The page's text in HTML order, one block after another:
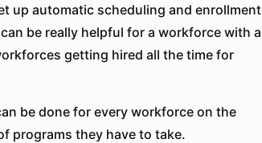
up automatic scheduling and enrollment
be really helpful for a workforce with a
getting hired all the time for
be done for every workforce on the
programs they have to take.